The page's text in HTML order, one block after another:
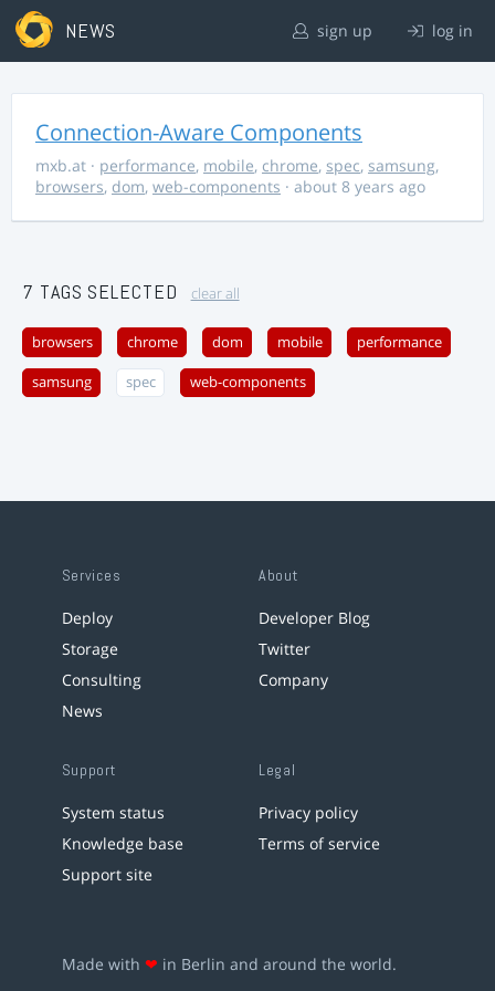
NEWS sign up log in
Connection-Aware Components
mxb.at · performance, mobile, chrome, spec, samsung,
browsers, dom, web-components · about 8 years ago
7 TAGS SELECTED clear all
browsers chrome dom mobile performance
samsung spec web-components
Services
Deploy
Storage
Consulting
News
About
Developer Blog
Twitter
Company
Support
System status
Knowledge base
Support site
Legal
Privacy policy
Terms of service
Made with ❤ in Berlin and around the world.